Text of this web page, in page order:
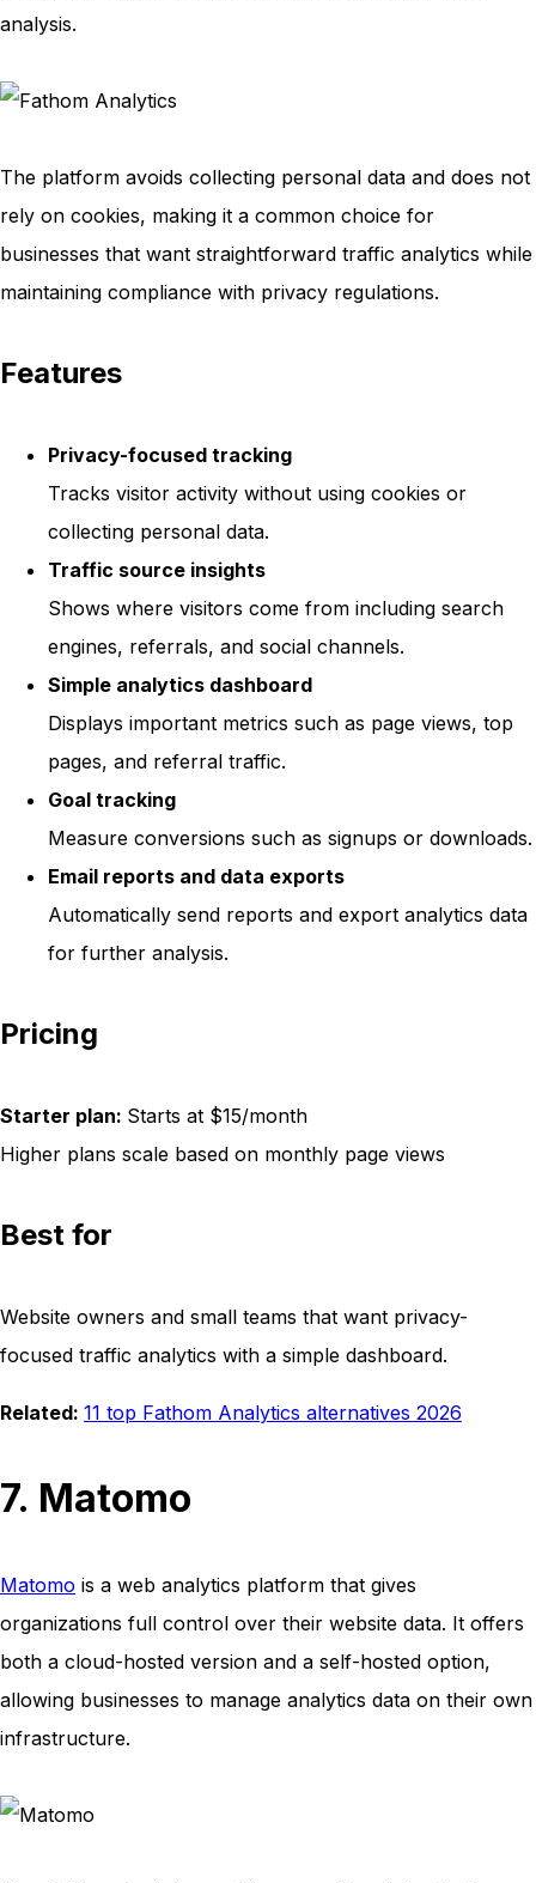
analysis.
The platform avoids collecting personal data and does not
rely on cookies, making it a common choice for
businesses that want straightforward traffic analytics while
maintaining compliance with privacy regulations.
Features
Privacy-focused tracking
Tracks visitor activity without using cookies or
collecting personal data.
Traffic source insights
Shows where visitors come from including search
engines, referrals, and social channels.
Simple analytics dashboard
Displays important metrics such as page views, top
pages, and referral traffic.
Goal tracking
Measure conversions such as signups or downloads.
Email reports and data exports
Automatically send reports and export analytics data
for further analysis.
Pricing
Starter plan: Starts at $15/month
Higher plans scale based on monthly page views
Best for
Website owners and small teams that want privacy-
focused traffic analytics with a simple dashboard.
Related: 11 top Fathom Analytics alternatives 2026
7. Matomo
Matomo is a web analytics platform that gives
organizations full control over their website data. It offers
both a cloud-hosted version and a self-hosted option,
allowing businesses to manage analytics data on their own
infrastructure.